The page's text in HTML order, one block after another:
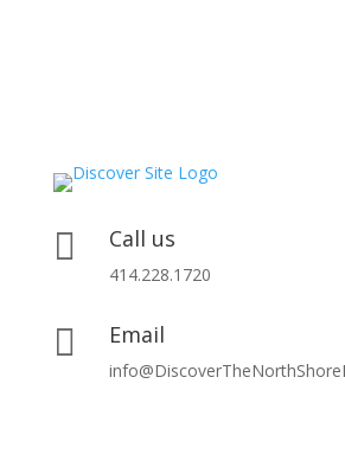
 Call us
414.228.1720
 Email